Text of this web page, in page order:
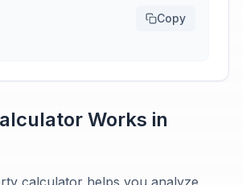
Copy
Works in
calculator helps you analyze